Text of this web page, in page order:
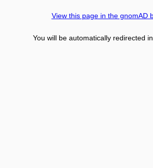
View this page in the gnomAD
You will be automatically redirected in